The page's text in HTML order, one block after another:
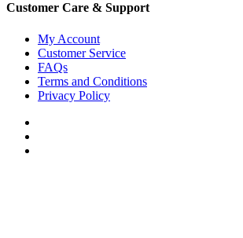
Customer Care & Support
My Account
Customer Service
FAQs
Terms and Conditions
Privacy Policy